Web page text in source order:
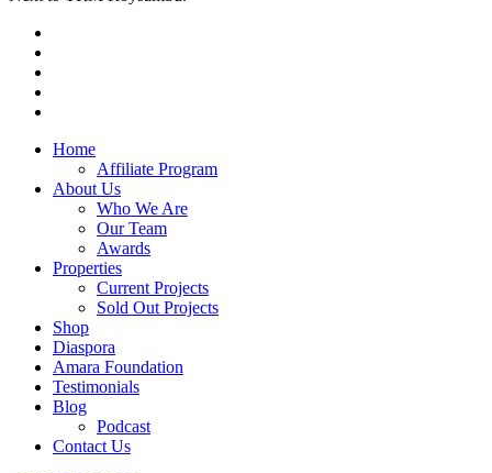
Home
Affiliate Program
About Us
Who We Are
Our Team
Awards
Properties
Current Projects
Sold Out Projects
Shop
Diaspora
Amara Foundation
Testimonials
Blog
Podcast
Contact Us